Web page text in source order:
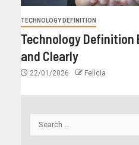
TECHNOLOGY DEFINITION
Technology Definition
and Clearly
22/01/2026 Felicia